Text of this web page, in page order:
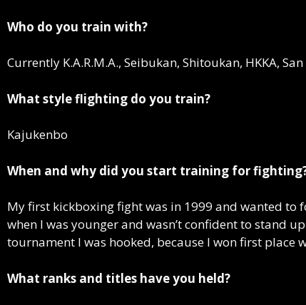
Who do you train with?
Currently K.A.R.M.A., Seibukan, Shitoukan, HKKA,
What style flighting do you train?
Kajukenbo
When and why did you start training for
My first kickboxing fight was in 1999 and wanted to
when I was younger and wasn’t confident to stand
tournament I was hooked, because I won first place
What ranks and titles have you held?